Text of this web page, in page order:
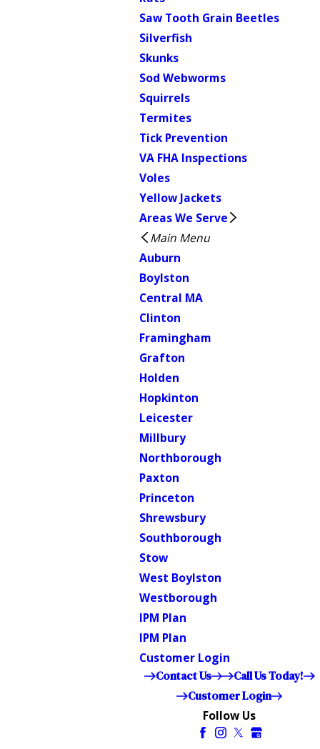
Saw Tooth Grain Beetles
Silverfish
Skunks
Sod Webworms
Squirrels
Termites
Tick Prevention
VA FHA Inspections
Voles
Yellow Jackets
Areas We Serve
Main Menu
Auburn
Boylston
Central MA
Clinton
Framingham
Grafton
Holden
Hopkinton
Leicester
Millbury
Northborough
Paxton
Princeton
Shrewsbury
Southborough
Stow
West Boylston
Westborough
IPM Plan
IPM Plan
Customer Login
Contact Us
Call Us Today!
Customer Login
Follow Us